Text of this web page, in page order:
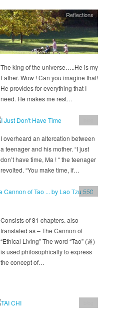
Reflections
The king of the universe…..He is my
Father. Wow ! Can you imagine that!
He provides for everything that I
need. He makes me rest…
I overheard an altercation between
a teenager and his mother. “I just
don’t have time, Ma ! “ the teenager
revolted. “You make time, if…
blog
Consists of 81 chapters. also
translated as – The Cannon of
“Ethical Living” The word “Tao” (道)
is used philosophically to express
the concept of…